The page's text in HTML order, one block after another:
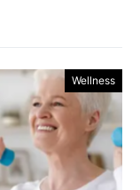
Wellness